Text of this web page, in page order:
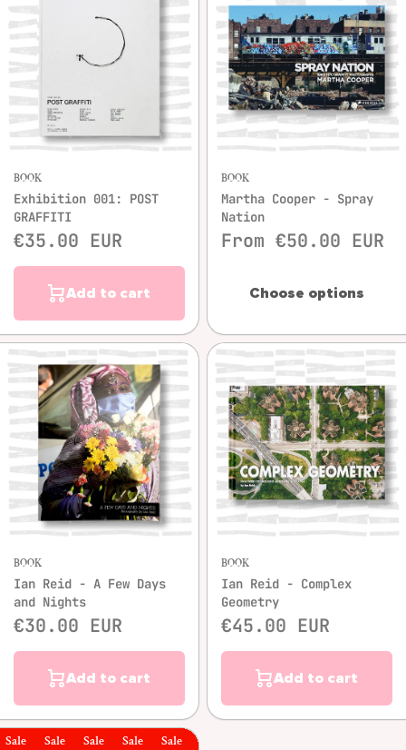
BOOK
Exhibition 001: POST
GRAFFITI
€35.00 EUR
Add to cart
BOOK
Martha Cooper - Spray
Nation
From €50.00 EUR
Choose options
BOOK
Ian Reid - A Few Days
and Nights
€30.00 EUR
Add to cart
BOOK
Ian Reid - Complex
Geometry
€45.00 EUR
Add to cart
Sale Sale Sale Sale Sale